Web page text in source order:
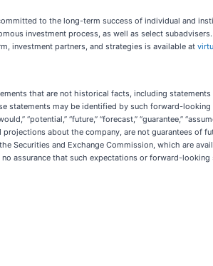
to the long-term success of individual and
investment process, as well as select
investment partners, and strategies is available at
that are not historical facts, including
may be identified by such forward-looking
“potential,” “future,” “forecast,” “guarantee,”
about the company, are not guarantees of
Securities and Exchange Commission, which are
assurance that such expectations or forward-